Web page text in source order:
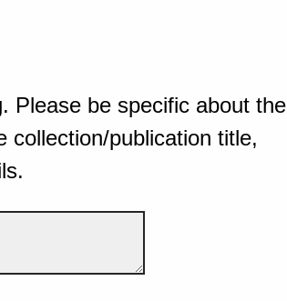
Please be specific about the
collection/publication title,